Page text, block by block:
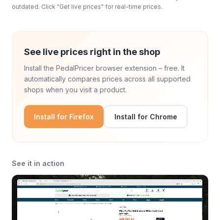
outdated. Click "Get live prices" for real-time prices.
See live prices right in the shop
Install the PedalPricer browser extension – free. It
automatically compares prices across all supported
shops when you visit a product.
Install for Firefox Install for Chrome
See it in action